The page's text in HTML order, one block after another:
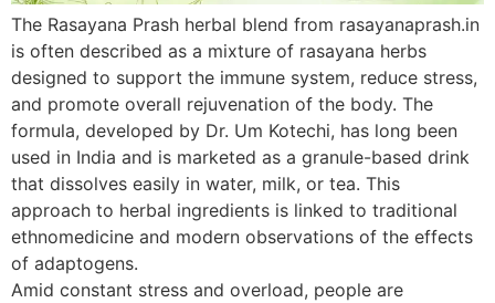
The Rasayana Prash herbal blend from rasayanaprash.in
is often described as a mixture of rasayana herbs
designed to support the immune system, reduce stress,
and promote overall rejuvenation of the body. The
formula, developed by Dr. Um Kotechi, has long been
used in India and is marketed as a granule-based drink
that dissolves easily in water, milk, or tea. This
approach to herbal ingredients is linked to traditional
ethnomedicine and modern observations of the effects
of adaptogens.
Amid constant stress and overload, people are